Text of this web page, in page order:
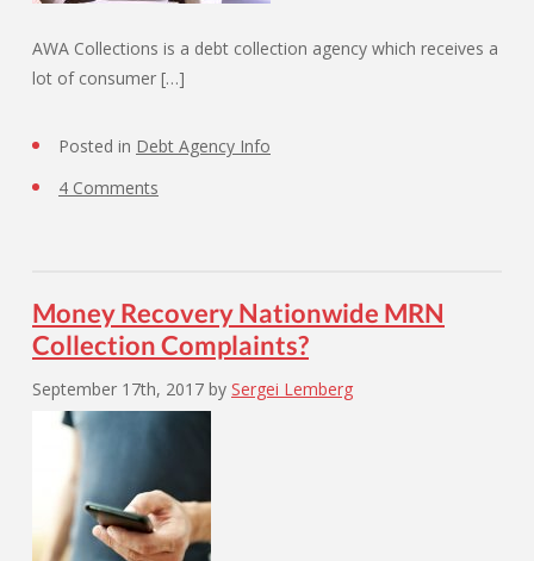
AWA Collections is a debt collection agency which receives a
lot of consumer […]
Posted in Debt Agency Info
4 Comments
Money Recovery Nationwide MRN
Collection Complaints?
September 17th, 2017 by Sergei Lemberg